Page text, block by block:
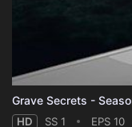
Grave Secrets -
HD SS 1 EPS 10